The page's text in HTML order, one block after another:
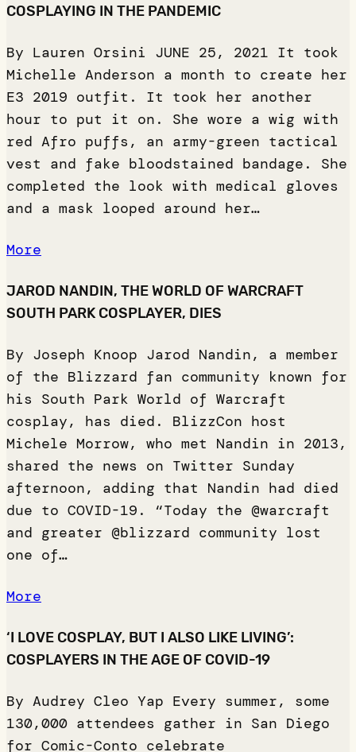
COSPLAYING IN THE PANDEMIC
By Lauren Orsini JUNE 25, 2021 It took
Michelle Anderson a month to create her
E3 2019 outfit. It took her another
hour to put it on. She wore a wig with
red Afro puffs, an army-green tactical
vest and fake bloodstained bandage. She
completed the look with medical gloves
and a mask looped around her…
More
JAROD NANDIN, THE WORLD OF WARCRAFT
SOUTH PARK COSPLAYER, DIES
By Joseph Knoop Jarod Nandin, a member
of the Blizzard fan community known for
his South Park World of Warcraft
cosplay, has died. BlizzCon host
Michele Morrow, who met Nandin in 2013,
shared the news on Twitter Sunday
afternoon, adding that Nandin had died
due to COVID-19. “Today the @warcraft
and greater @blizzard community lost
one of…
More
‘I LOVE COSPLAY, BUT I ALSO LIKE LIVING’:
COSPLAYERS IN THE AGE OF COVID-19
By Audrey Cleo Yap Every summer, some
130,000 attendees gather in San Diego
for Comic-Conto celebrate